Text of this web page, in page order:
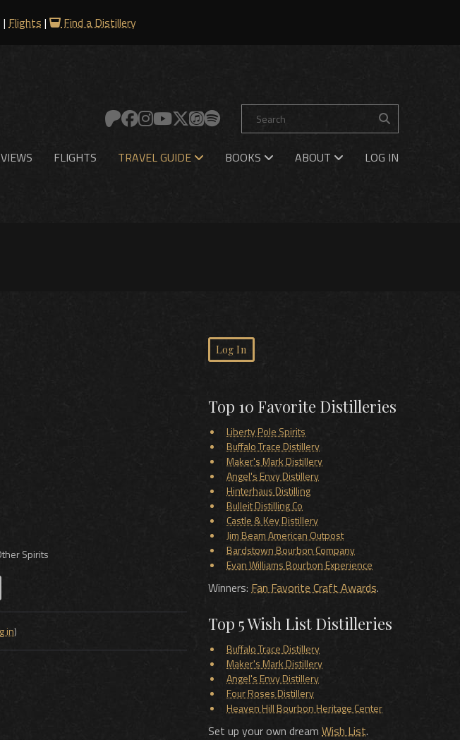
| Flights | Find a Distillery
FLIGHTS TRAVEL GUIDE BOOKS ABOUT LOG IN
Spirits
in)
Log In
Top 10 Favorite Distilleries
Liberty Pole Spirits
Buffalo Trace Distillery
Maker's Mark Distillery
Angel's Envy Distillery
Hinterhaus Distilling
Bulleit Distilling Co
Castle & Key Distillery
Jim Beam American Outpost
Bardstown Bourbon Company
Evan Williams Bourbon Experience
Winners: Fan Favorite Craft Awards.
Top 5 Wish List Distilleries
Buffalo Trace Distillery
Maker's Mark Distillery
Angel's Envy Distillery
Four Roses Distillery
Heaven Hill Bourbon Heritage Center
Set up your own dream Wish List.